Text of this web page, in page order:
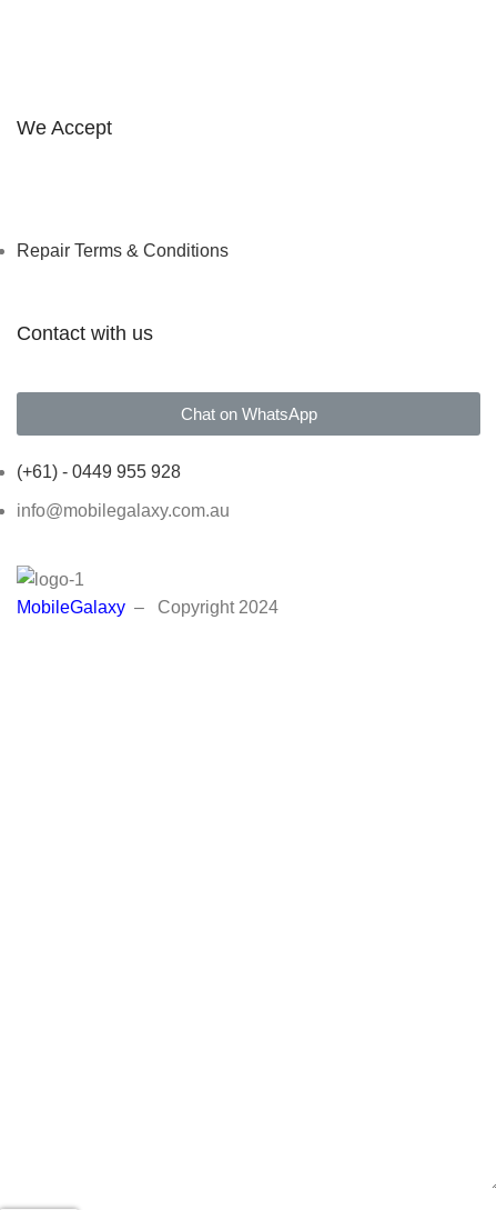
We Accept
Repair Terms & Conditions
Contact with us
Chat on WhatsApp
(+61) - 0449 955 928
info@mobilegalaxy.com.au
MobileGalaxy – Copyright 2024